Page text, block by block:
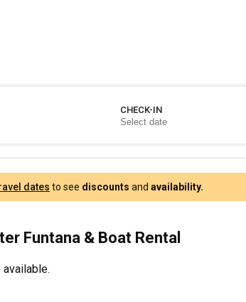
CHECK-IN
dates to see discounts and availability.
Funtana & Boat Rental
available.